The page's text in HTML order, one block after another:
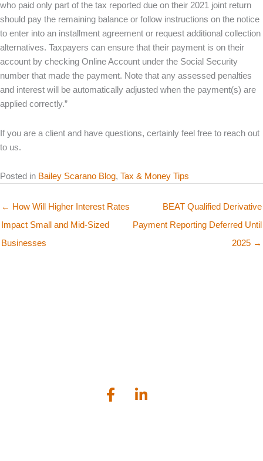
who paid only part of the tax reported due on their 2021 joint return
should pay the remaining balance or follow instructions on the notice
to enter into an installment agreement or request additional collection
alternatives. Taxpayers can ensure that their payment is on their
account by checking Online Account under the Social Security
number that made the payment. Note that any assessed penalties
and interest will be automatically adjusted when the payment(s) are
applied correctly.”
If you are a client and have questions, certainly feel free to reach out
to us.
Posted in Bailey Scarano Blog, Tax & Money Tips
← How Will Higher Interest Rates
Impact Small and Mid-Sized
Businesses
BEAT Qualified Derivative
Payment Reporting Deferred Until
2025 →